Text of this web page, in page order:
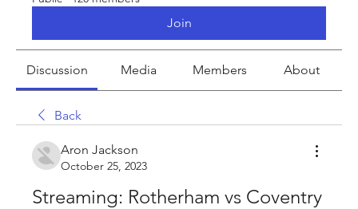
Join
Discussion Media Members About
Back
Aron Jackson
October 25, 2023
Streaming: Rotherham vs Coventry